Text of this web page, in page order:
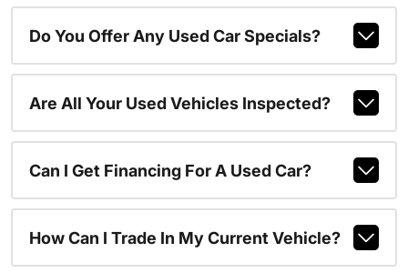
Do You Offer Any Used Car Specials?
Are All Your Used Vehicles Inspected?
Can I Get Financing For A Used Car?
How Can I Trade In My Current Vehicle?